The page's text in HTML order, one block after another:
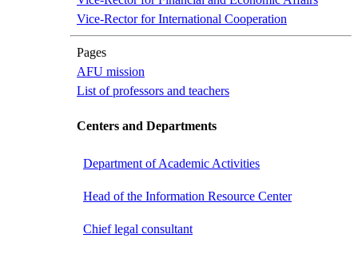
Vice-Rector for International Cooperation
Pages
AFU mission
List of professors and teachers
Centers and Departments
Department of Academic Activities
Head of the Information Resource Center
Chief legal consultant